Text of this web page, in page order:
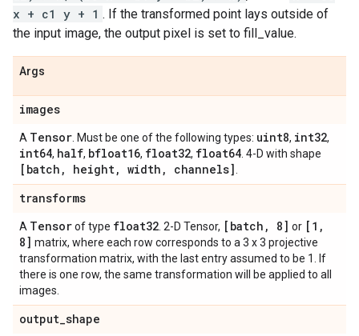
x + c1 y + 1 . If the transformed point lays outside of
the input image, the output pixel is set to fill_value.
Args
images
A Tensor . Must be one of the following types: uint8, int32,
int64, half, bfloat16, float32, float64 . 4-D with shape
[batch , height, width , channels]
transforms
A Tensorof type float32 . 2-D Tensor, [batch , 8] or [1 ,
8] matrix, where each row corresponds to a 3 x 3 projective
transformation matrix, with the last entry assumed to be 1. If
there is one row, the same transformation will be applied to all
images.
output_shape